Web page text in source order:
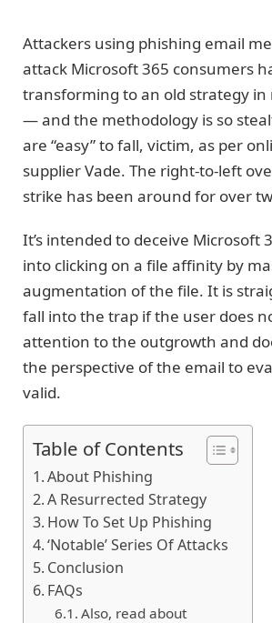
Attackers using phishing email
attack Microsoft 365 consumers
transforming to an old strategy
— and the methodology is so
are “easy” to fall, victim, as per
supplier Vade. The right-to-left
strike has been around for over
It’s intended to deceive Microsoft
into clicking on a file affinity by
augmentation of the file. It is
fall into the trap if the user does
attention to the outgrowth and
the perspective of the email to
valid.
Table of Contents
About Phishing
A Resurrected Strategy
How To Set Up Phishing
‘Notable’ Series Of Attacks
Conclusion
FAQs
Also, read about